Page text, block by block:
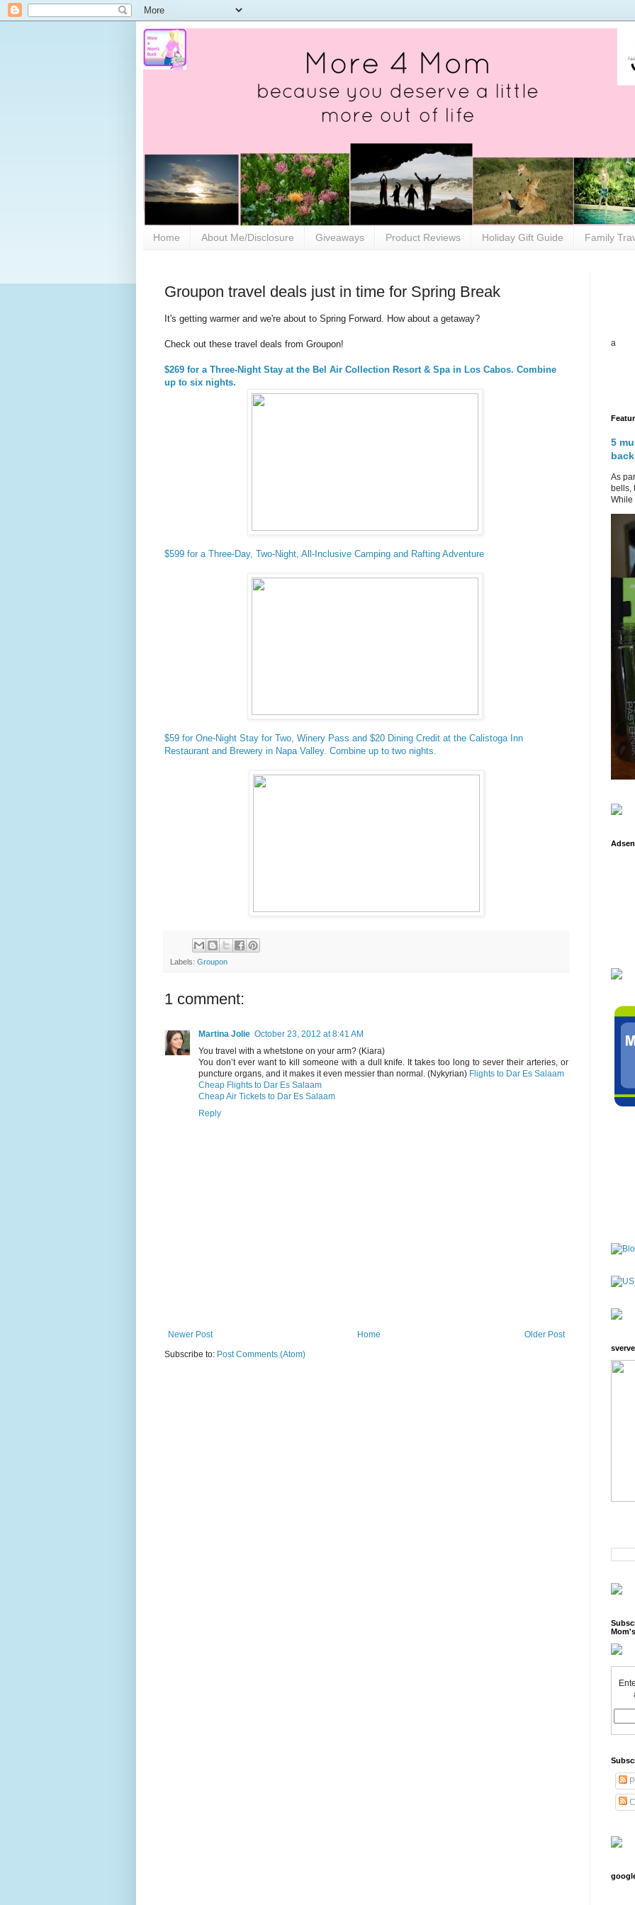
Home About Me/Disclosure Giveaways Product Reviews Holiday Gift Guide Family
Groupon travel deals just in time for Spring Break
It's getting warmer and we're about to Spring Forward. How about a getaway?
Check out these travel deals from Groupon!
$269 for a Three-Night Stay at the Bel Air Collection Resort & Spa in Los Cabos. Combine
up to six nights.
$599 for a Three-Day, Two-Night, All-Inclusive Camping and Rafting Adventure
$59 for One-Night Stay for Two, Winery Pass and $20 Dining Credit at the Calistoga Inn
Restaurant and Brewery in Napa Valley. Combine up to two nights.
Labels: Groupon
1 comment:
Martina Jolie October 23, 2012 at 8:41 AM
You travel with a whetstone on your arm? (Kiara)
You don’t ever want to kill someone with a dull knife. It takes too long to sever their arteries, or
puncture organs, and it makes it even messier than normal. (Nykyrian) Flights to Dar Es Salaam
Cheap Flights to Dar Es Salaam
Cheap Air Tickets to Dar Es Salaam
Reply
Newer Post Older Post
Home
Subscribe to: Post Comments (Atom)
a
5
As
bells,
While
sverve